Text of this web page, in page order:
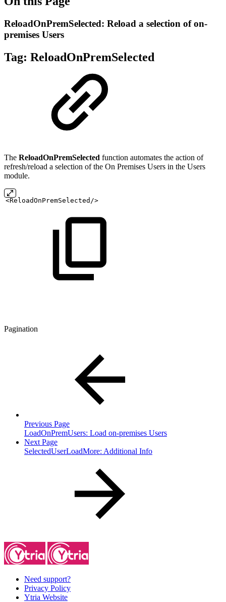
ReloadOnPremSelected: Reload a selection of on-
premises Users
Tag: ReloadOnPremSelected
The ReloadOnPremSelected function automates the action of
refresh/reload a selection of the On Premises Users in the Users
module.
<ReloadOnPremSelected/>
Pagination
Previous Page
LoadOnPremUsers: Load on-premises Users
Next Page
SelectedUserLoadMore: Additional Info
Need support?
Privacy Policy
Ytria Website